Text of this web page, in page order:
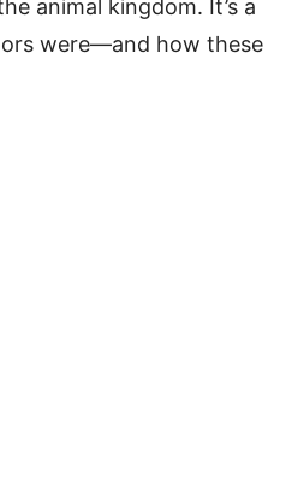
animal kingdom. It’s a
were—and how these